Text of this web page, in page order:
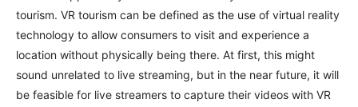
tourism. VR tourism can be defined as the use of virtual reality
technology to allow consumers to visit and experience a
location without physically being there. At first, this might
sound unrelated to live streaming, but in the near future, it will
be feasible for live streamers to capture their videos with VR